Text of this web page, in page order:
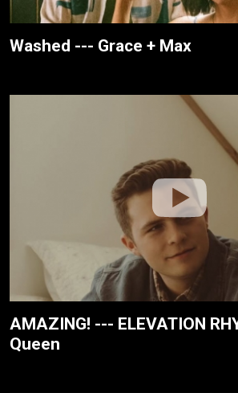
Washed --- Grace + Max
AMAZING! --- ELEVATION
Queen